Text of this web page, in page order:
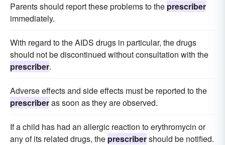
Parents should report these problems to the prescriber
immediately.
With regard to the AIDS drugs in particular, the drugs
should not be discontinued without consultation with the
prescriber.
Adverse effects and side effects must be reported to the
prescriberas soon as they are observed.
If a child has had an allergic reaction to erythromycin or
any of its related drugs, the prescribershould be notified.